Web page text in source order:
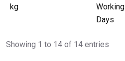
kg
Working
Days
Showing 1 to 14 of 14 entries